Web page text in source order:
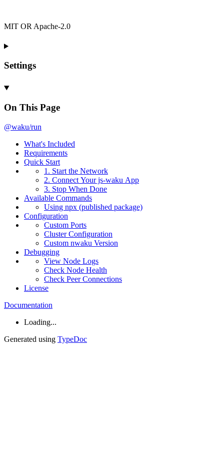
MIT OR Apache-2.0
Settings
On This Page
@waku/run
What's Included
Requirements
Quick Start
1. Start the Network
2. Connect Your js-waku App
3. Stop When Done
Available Commands
Using npx (published package)
Configuration
Custom Ports
ClusterConfiguration
Custom nwaku Version
Debugging
View Node Logs
Check Node Health
Check PeerConnections
License
Documentation
Loading...
Generated using TypeDoc